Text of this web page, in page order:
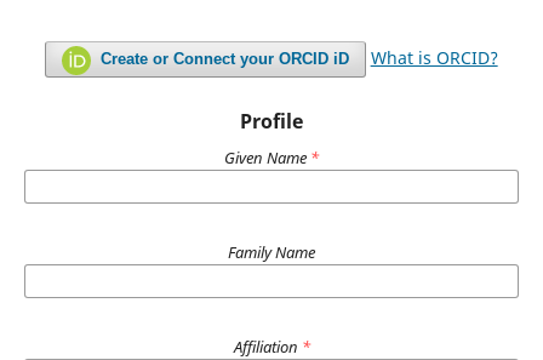
Create or Connect your ORCID iD What is ORCID?
Profile
Given Name *
Family Name
Affiliation *